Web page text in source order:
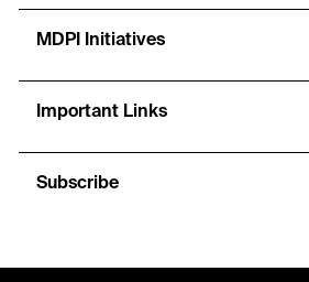
MDPI Initiatives
Important Links
Subscribe